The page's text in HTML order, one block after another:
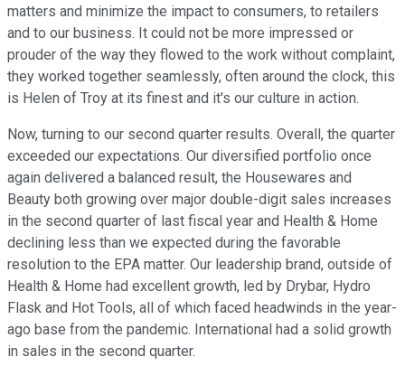
matters and minimize the impact to consumers, to retailers
and to our business. It could not be more impressed or
prouder of the way they flowed to the work without complaint,
they worked together seamlessly, often around the clock, this
is Helen of Troy at its finest and it's our culture in action.
Now, turning to our second quarter results. Overall, the quarter
exceeded our expectations. Our diversified portfolio once
again delivered a balanced result, the Housewares and
Beauty both growing over major double-digit sales increases
in the second quarter of last fiscal year and Health & Home
declining less than we expected during the favorable
resolution to the EPA matter. Our leadership brand, outside of
Health & Home had excellent growth, led by Drybar, Hydro
Flask and Hot Tools, all of which faced headwinds in the year-
ago base from the pandemic. International had a solid growth
in sales in the second quarter.